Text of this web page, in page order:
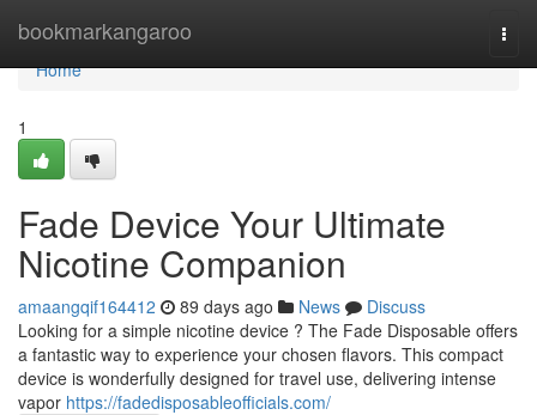
bookmarkangaroo
Home
Home
1
Fade Device Your Ultimate
Nicotine Companion
amaangqif164412 89 days ago News
Discuss
Looking for a simple nicotine device ? The Fade Disposable offers
a fantastic way to experience your chosen flavors. This compact
device is wonderfully designed for travel use, delivering intense
vapor https://fadedisposableofficials.com/